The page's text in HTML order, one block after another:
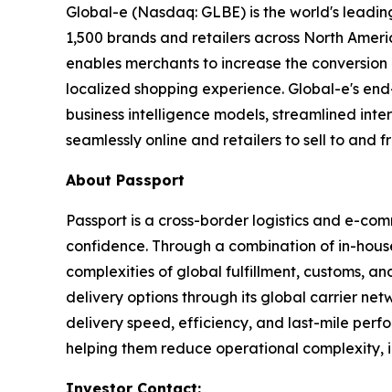
Global-e (Nasdaq: GLBE) is the world's
1,500 brands and retailers across North
enables merchants to increase the
localized shopping experience. Global-e's
business intelligence models, streamlined
seamlessly online and retailers to sell to and
About Passport
Passport is a cross-border logistics and e-
confidence. Through a combination of in-
complexities of global fulfillment, customs,
delivery options through its global carrier
delivery speed, efficiency, and last-mile
helping them reduce operational complexity,